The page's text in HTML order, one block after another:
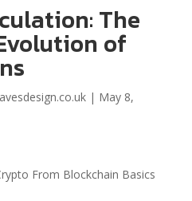
The
of
| May 8,
From Blockchain Basics